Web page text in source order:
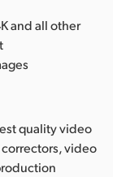
and all other
quality video
video